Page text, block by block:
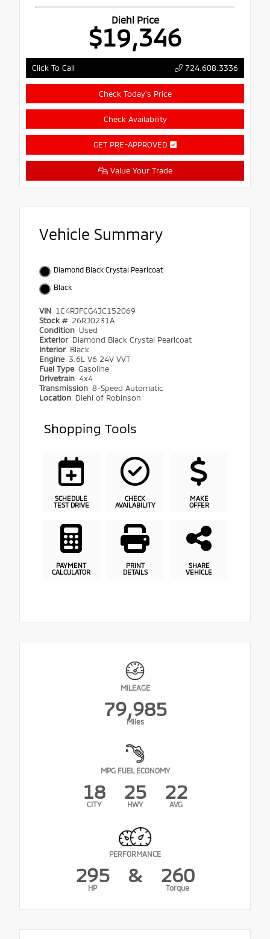
Diehl Price
$19,346
Click To Call 724.608.3336
Check Today's Price
Check Availability
GET PRE-APPROVED
Value Your Trade
Vehicle Summary
Diamond Black Crystal Pearlcoat
Black
VIN 1C4RJFCG4JC152069
Stock # 26RJ0231A
Condition Used
Exterior Diamond Black Crystal Pearlcoat
Interior Black
Engine 3.6L V6 24V VVT
Fuel Type Gasoline
Drivetrain 4x4
Transmission 8-Speed Automatic
Location Diehl of Robinson
Shopping Tools
SCHEDULE
TEST DRIVE
CHECK
AVAILABILITY
MAKE
OFFER
PAYMENT
CALCULATOR
PRINT
DETAILS
SHARE
VEHICLE
MILEAGE
79,985
Miles
MPG FUEL ECONOMY
18
CITY
25
HWY
22
AVG
PERFORMANCE
295
HP
& 260
Torque